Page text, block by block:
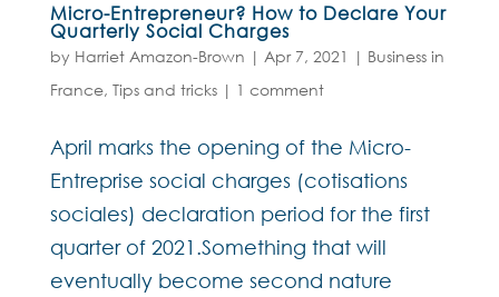
Micro-Entrepreneur? How to Declare Your
Quarterly Social Charges
by Harriet Amazon-Brown | Apr 7, 2021 | Business in
France, Tips and tricks| 1 comment
April marks the opening of the Micro-
Entreprise social charges (cotisations
sociales) declaration period for the first
quarter of 2021.Something that will
eventually become second nature